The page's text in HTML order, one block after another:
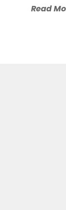
Read